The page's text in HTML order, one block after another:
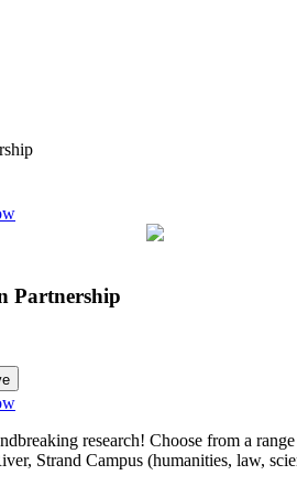
Partnership
research! Choose from a
Strand Campus (humanities, law,